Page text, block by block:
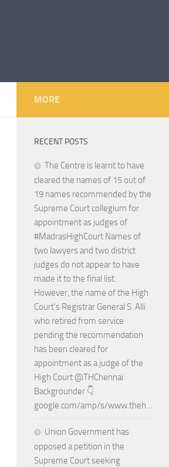
MORE
RECENT POSTS
The Centre is learnt to have
cleared the names of 15 out of
19 names recommended by the
Supreme Court collegium for
appointment as judges of
#MadrasHighCourt Names of
two lawyers and two district
judges do not appear to have
made it to the final list.
However, the name of the High
Court’s Registrar General S. Alli
who retired from service
pending the recommendation
has been cleared for
appointment as a judge of the
High Court @THChennai
Backgrounder 👇
google.com/amp/s/www.theh…
Union Government has
opposed a petition in the
Supreme Court seeking